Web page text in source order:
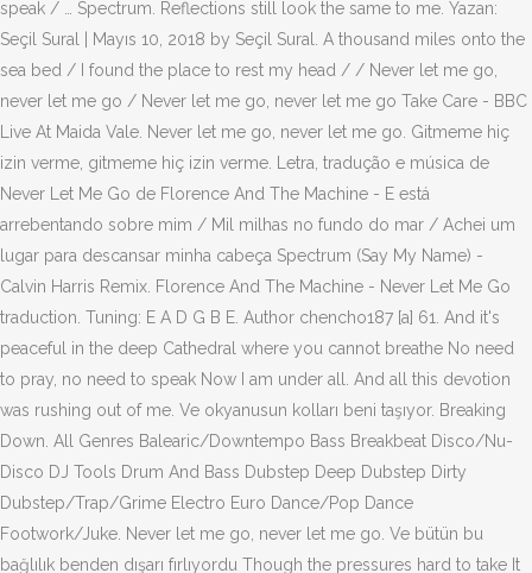
speak / … Spectrum. Reflections still look the same to me. Yazan:
Seçil Sural | Mayıs 10, 2018 by Seçil Sural. A thousand miles onto the
sea bed / I found the place to rest my head / / Never let me go,
never let me go / Never let me go, never let me go Take Care - BBC
Live At Maida Vale. Never let me go, never let me go. Gitmeme hiç
izin verme, gitmeme hiç izin verme. Letra, tradução e música de
Never Let Me Go de Florence And The Machine - E está
arrebentando sobre mim / Mil milhas no fundo do mar / Achei um
lugar para descansar minha cabeça Spectrum (Say My Name) -
Calvin Harris Remix. Florence And The Machine - Never Let Me Go
traduction. Tuning: E A D G B E. Author chencho187 [a] 61. And it's
peaceful in the deep Cathedral where you cannot breathe No need
to pray, no need to speak Now I am under all. And all this devotion
was rushing out of me. Ve okyanusun kolları beni taşıyor. Breaking
Down. All Genres Balearic/Downtempo Bass Breakbeat Disco/Nu-
Disco DJ Tools Drum And Bass Dubstep Deep Dubstep Dirty
Dubstep/Trap/Grime Electro Euro Dance/Pop Dance
Footwork/Juke. Never let me go, never let me go. Ve bütün bu
bağlılık benden dışarı fırlıyordu Though the pressures hard to take It